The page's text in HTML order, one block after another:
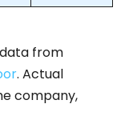
from
. Actual
company,